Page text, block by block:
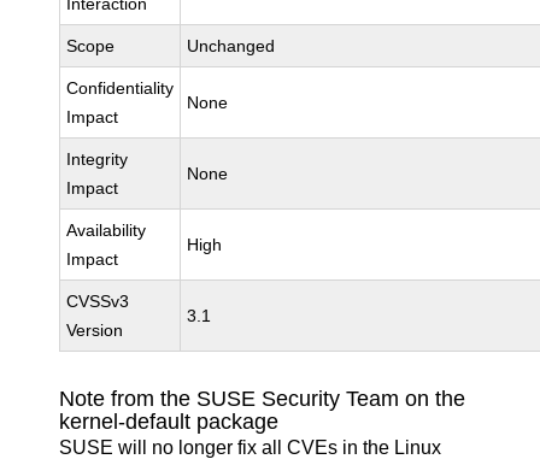
Scope Unchanged
Confidentiality
Impact
None
Integrity
Impact
None
Availability
Impact
High
CVSSv3
Version
3.1
Note from the SUSE Security Team on the
kernel-default package
SUSE will no longer fix all CVEs in the Linux